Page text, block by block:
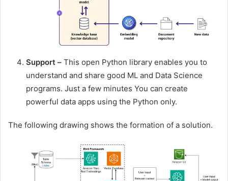
Support – This open Python library enables you to
understand and share good ML and Data Science
programs. Just a few minutes You can create
powerful data apps using the Python only.
The following drawing shows the formation of a solution.